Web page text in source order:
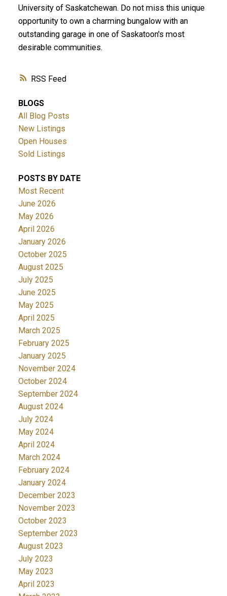
RSS
University of Saskatchewan. Do not miss this unique
opportunity to own a charming bungalow with an
outstanding garage in one of Saskatoon's most
desirable communities.
BLOGS
All Blog Posts
New Listings
Open Houses
Sold Listings
POSTS BY DATE
Most Recent
June 2026
May 2026
April 2026
January 2026
October 2025
August 2025
July 2025
June 2025
May 2025
April 2025
March 2025
February 2025
January 2025
November 2024
October 2024
September 2024
August 2024
July 2024
May 2024
April 2024
March 2024
February 2024
January 2024
December 2023
November 2023
October 2023
September 2023
August 2023
July 2023
May 2023
April 2023